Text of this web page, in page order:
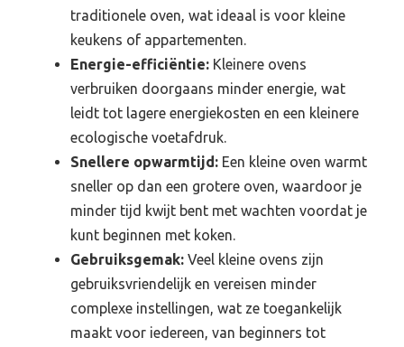
traditionele oven, wat ideaal is voor kleine
keukens of appartementen.
Energie-efficiëntie: Kleinere ovens
verbruiken doorgaans minder energie, wat
leidt tot lagere energiekosten en een kleinere
ecologische voetafdruk.
Snellere opwarmtijd: Een kleine oven warmt
sneller op dan een grotere oven, waardoor je
minder tijd kwijt bent met wachten voordat je
kunt beginnen met koken.
Gebruiksgemak: Veel kleine ovens zijn
gebruiksvriendelijk en vereisen minder
complexe instellingen, wat ze toegankelijk
maakt voor iedereen, van beginners tot